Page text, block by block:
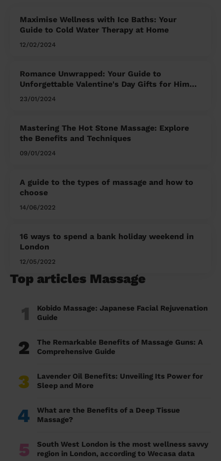
Maximise Wellness with Ice Baths: Your
Guide to Cold Water Therapy at Home
12/02/2024
Romance Unwrapped: Your Guide to
Unforgettable Valentine's Day Gifts for Him
and Her
23/01/2024
Mastering The Hot Stone Massage: Explore
the Benefits and Techniques
09/01/2024
A guide to the types of massage and how to
choose
14/06/2022
16 ways to spend a bank holiday weekend in
London
12/05/2022
Top articles Massage
1
Kobido Massage: Japanese Facial Rejuvenation
Guide
2
The Remarkable Benefits of Massage Guns: A
Comprehensive Guide
3
Lavender Oil Benefits: Unveiling Its Power for
Sleep and More
4
What are the Benefits of a Deep Tissue
Massage?
5
South West London is the most wellness savvy
region in London, according to Wecasa data